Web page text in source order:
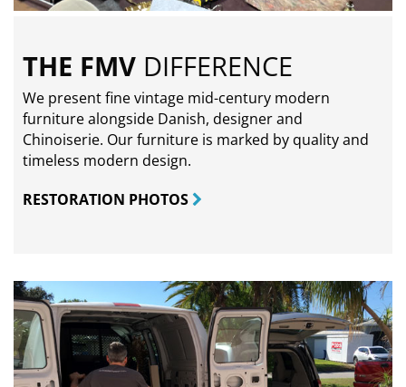
THE FMV DIFFERENCE
We present fine vintage mid-century modern
furniture alongside Danish, designer and
Chinoiserie. Our furniture is marked by quality and
timeless modern design.
RESTORATION PHOTOS